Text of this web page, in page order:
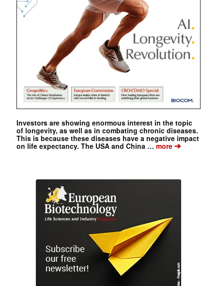
Investors are showing enormous interest in the topic
of longevity, as well as in combating chronic diseases.
This is because these diseases have a negative impact
on life expectancy. The USA and China …more➔